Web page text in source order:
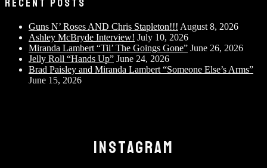
RECENT POSTS
Guns N’ Roses AND Chris Stapleton!!! August 8, 2026
Ashley McBryde Interview! July 10, 2026
Miranda Lambert “Til’ The Goings Gone” June 26, 2026
Jelly Roll “Hands Up” June 24, 2026
Brad Paisley and Miranda Lambert “Someone Else’s Arms”
June 15, 2026
INSTAGRAM